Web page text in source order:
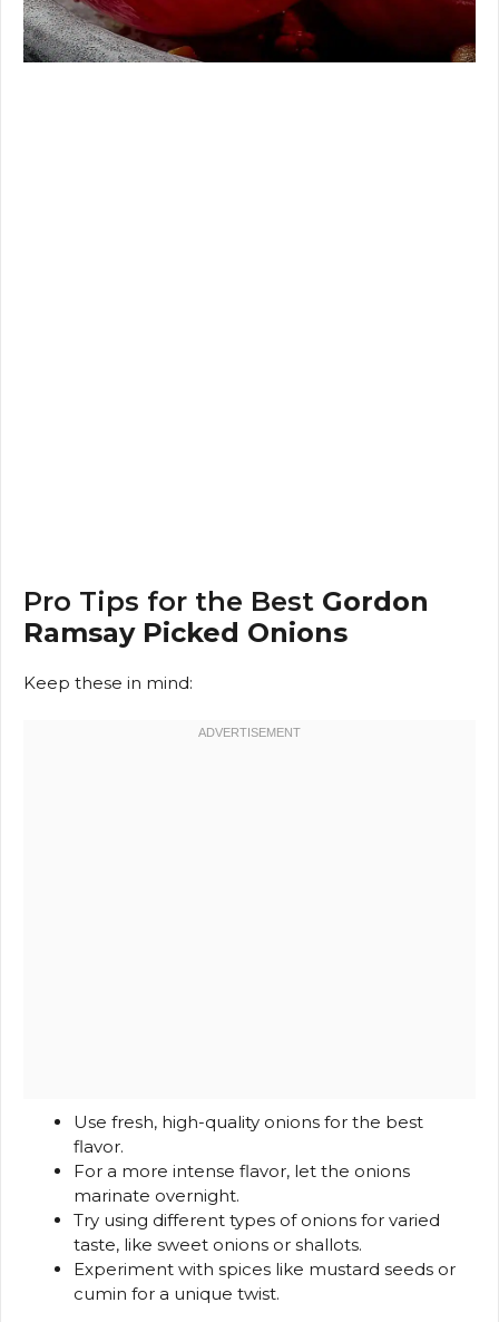
Pro Tips for the Best Gordon
Ramsay Picked Onions
Keep these in mind:
Use fresh, high-quality onions for the best
flavor.
For a more intense flavor, let the onions
marinate overnight.
Try using different types of onions for varied
taste, like sweet onions or shallots.
Experiment with spices like mustard seeds or
cumin for a unique twist.